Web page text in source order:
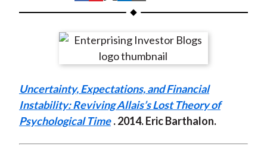
h
r
n
F
a
h
r
e
n
W
e
h
r
e
n
T
w
h
r
e
n
L
i
h
r
e
y
E
m
Uncertainty, Expectations, and Financial
Instability: Reviving Allais’s Lost Theory of
Psychological Time . 2014. Eric Barthalon.